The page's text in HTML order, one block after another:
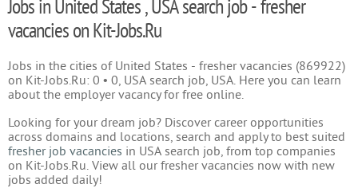
Jobs in United States , USA search job - fresher
vacancies on Kit-Jobs.Ru
Jobs in the cities of United States - fresher vacancies (869922)
on Kit-Jobs.Ru: 0 • 0, USA search job, USA. Here you can learn
about the employer vacancy for free online.
Looking for your dream job? Discover career opportunities
across domains and locations, search and apply to best suited
fresher job vacancies in USA search job, from top companies
on Kit-Jobs.Ru. View all our fresher vacancies now with new
jobs added daily!